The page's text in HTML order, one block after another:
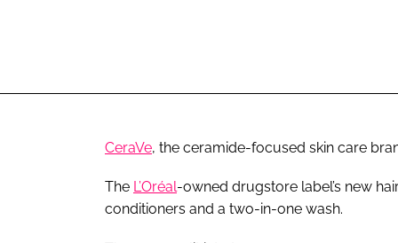
CeraVe, the ceramide-focused skin care
The L’Oréal-owned drugstore label’s new
conditioners and a two-in-one wash.